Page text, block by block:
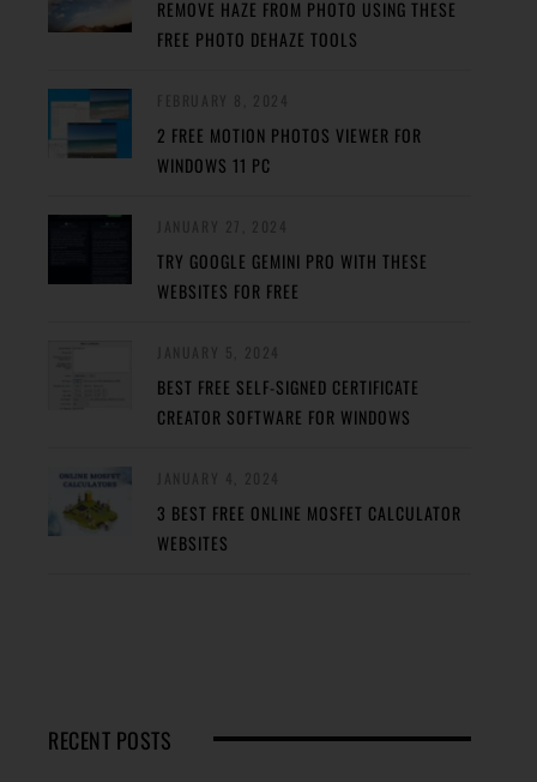
REMOVE HAZE FROM PHOTO USING THESE
FREE PHOTO DEHAZE TOOLS
2 FREE MOTION PHOTOS VIEWER FOR
WINDOWS 11 PC
TRY GOOGLE GEMINI PRO WITH THESE
WEBSITES FOR FREE
BEST FREE SELF-SIGNED CERTIFICATE
CREATOR SOFTWARE FOR WINDOWS
3 BEST FREE ONLINE MOSFET CALCULATOR
WEBSITES
RECENT POSTS